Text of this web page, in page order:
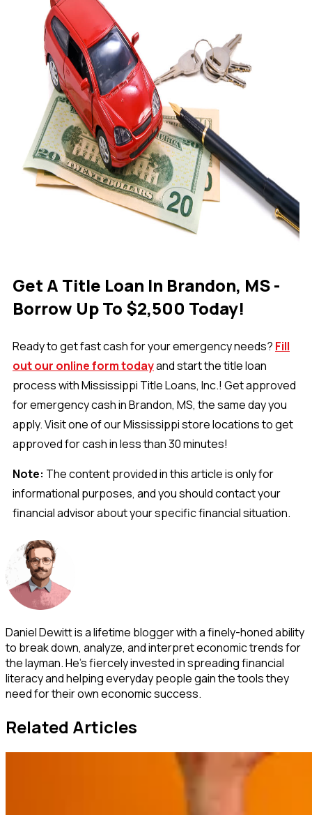
Get A Title Loan In Brandon, MS -
Borrow Up To $2,500 Today!
Ready to get fast cash for your emergency needs? Fill
out our online form todayand start the title loan
process with Mississippi Title Loans, Inc.! Get approved
for emergency cash in Brandon, MS, the same day you
apply. Visit one of our Mississippi store locations to get
approved for cash in less than 30 minutes!
Note: The content provided in this article is only for
informational purposes, and you should contact your
financial advisor about your specific financial situation.
Daniel Dewitt is a lifetime blogger with a finely-honed ability
to break down, analyze, and interpret economic trends for
the layman. He's fiercely invested in spreading financial
literacy and helping everyday people gain the tools they
need for their own economic success.
Related Articles